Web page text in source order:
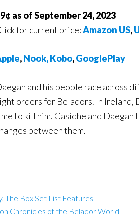
as of September 24, 2023
for current price:Amazon US,
pple,Nook,Kobo,GooglePlay
and his people race across
orders for Beladors. In Ireland,
to kill him. Casidhe and Daegan
between them.
, The Box Set List Features
Chronicles of the Belador World